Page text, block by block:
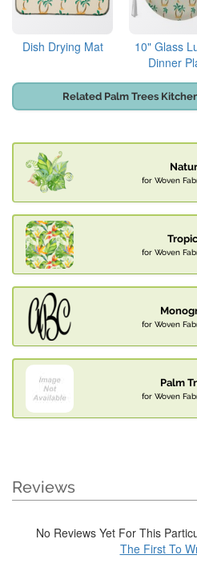
Dish Drying Mat
10" Glass
Dinner
Related Palm Trees
for Woven
for Woven
for Woven
Palm
for Woven
Reviews
No Reviews Yet For This
The First To